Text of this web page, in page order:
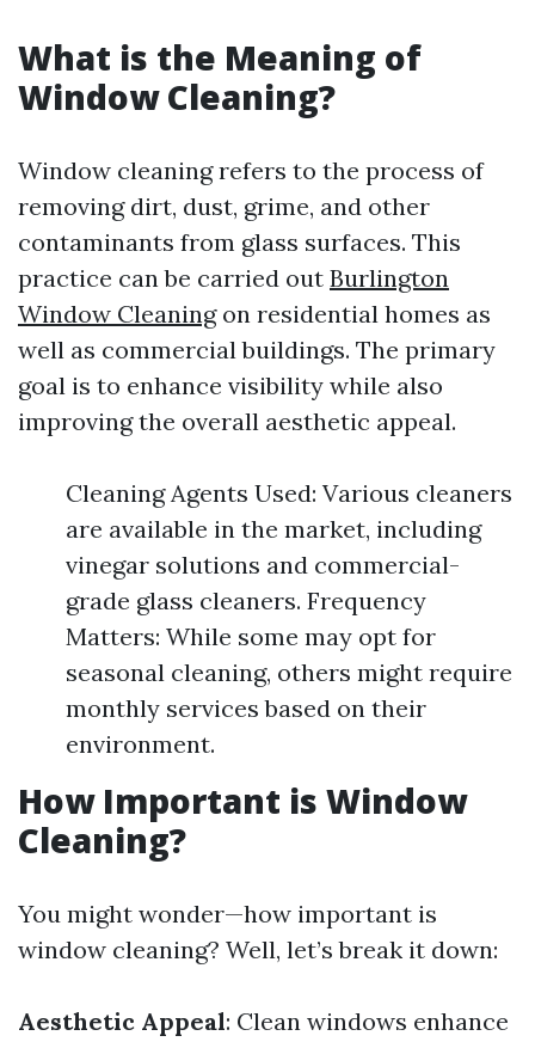
What is the Meaning of
Window Cleaning?
Window cleaning refers to the process of
removing dirt, dust, grime, and other
contaminants from glass surfaces. This
practice can be carried out Burlington
Window Cleaningon residential homes as
well as commercial buildings. The primary
goal is to enhance visibility while also
improving the overall aesthetic appeal.
Cleaning Agents Used: Various cleaners
are available in the market, including
vinegar solutions and commercial-
grade glass cleaners. Frequency
Matters: While some may opt for
seasonal cleaning, others might require
monthly services based on their
environment.
How Important is Window
Cleaning?
You might wonder—how important is
window cleaning? Well, let’s break it down:
Aesthetic Appeal: Clean windows enhance